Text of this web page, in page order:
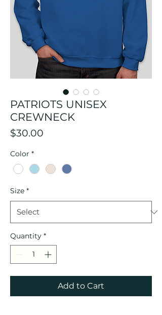
PATRIOTS UNISEX
CREWNECK
$30.00
Color *
Size *
Quantity *
Add to Cart